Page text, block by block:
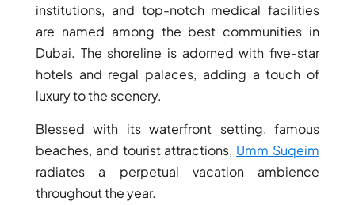
ARADA
MASAAR
ALJADA
JOURI HILLS
TOP AREAS
EXPO CITY
DUBAI
AL MARJAN
institutions, and top-notch medical facilities
are named among the best communities in
Dubai. The shoreline is adorned with five-star
hotels and regal palaces, adding a touch of
luxury to the scenery.
Blessed with its waterfront setting, famous
beaches, and tourist attractions, Umm Suqeim
radiates a perpetual vacation ambience
throughout the year.